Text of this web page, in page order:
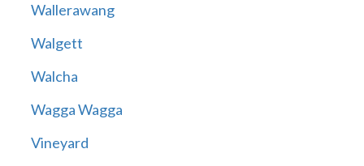
Wallerawang
Walgett
Walcha
Wagga Wagga
Vineyard